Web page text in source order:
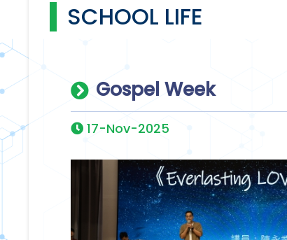
SCHOOL LIFE
Gospel Week
17-Nov-2025